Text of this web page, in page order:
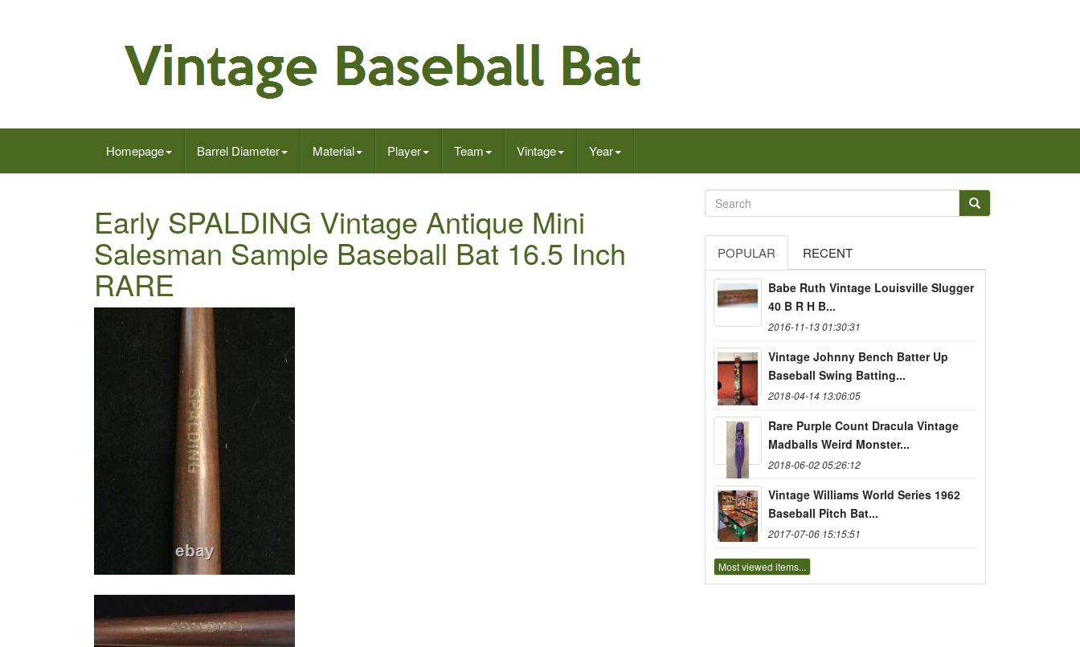
Homepage Barrel Diameter Material Player Team Vintage Year
Early SPALDING Vintage Antique Mini
Salesman Sample Baseball Bat 16.5 Inch
RARE
POPULAR RECENT
Babe Ruth Vintage Louisville Slugger
40 B R H B...
2016-11-13 01:30:31
Vintage Johnny Bench Batter Up
Baseball Swing Batting...
2018-04-14 13:06:05
Rare Purple Count Dracula Vintage
Madballs Weird Monster...
2018-06-02 05:26:12
Vintage Williams World Series 1962
Baseball Pitch Bat...
2017-07-06 15:15:51
Most viewed items...